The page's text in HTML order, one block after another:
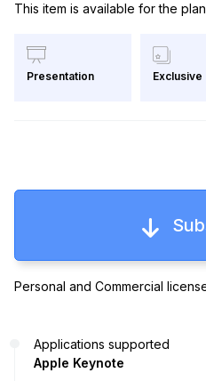
This item is available for the
Presentation Exclusive
Personal and Commercial
Applications supported
Apple Keynote